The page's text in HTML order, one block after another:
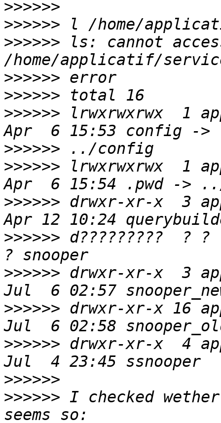
>>>>>>
>>>>>>
>>>>>> ls: cannot
>>>>>>
>>>>>>
>>>>>> lrwxrwxrwx  1
>>>>>>
>>>>>> lrwxrwxrwx  1
>>>>>> drwxr-xr-x  3
>>>>>> d?????????
>>>>>> drwxr-xr-x  3
>>>>>> drwxr-xr-x 16
>>>>>> drwxr-xr-x  4
>>>>>>
>>>>>> I checked